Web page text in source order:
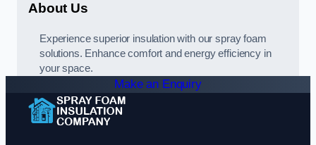
About Us
Experience superior insulation with our spray foam
solutions. Enhance comfort and energy efficiency in
your space.
Make an Enquiry